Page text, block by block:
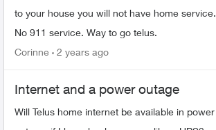
to your house you will not have home service.
No 911 service. Way to go telus.
Corinne 2 years ago
Internet and a power outage
Will Telus home internet be available in power